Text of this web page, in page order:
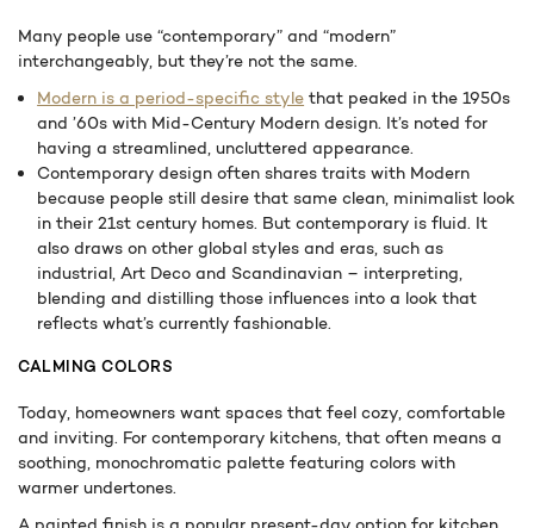
Many people use “contemporary” and “modern”
interchangeably, but they’re not the same.
Modern is a period-specific style that peaked in the 1950s
and ’60s with Mid-Century Modern design. It’s noted for
having a streamlined, uncluttered appearance.
Contemporary design often shares traits with Modern
because people still desire that same clean, minimalist look
in their 21st century homes. But contemporary is fluid. It
also draws on other global styles and eras, such as
industrial, Art Deco and Scandinavian – interpreting,
blending and distilling those influences into a look that
reflects what’s currently fashionable.
CALMING COLORS
Today, homeowners want spaces that feel cozy, comfortable
and inviting. For contemporary kitchens, that often means a
soothing, monochromatic palette featuring colors with
warmer undertones.